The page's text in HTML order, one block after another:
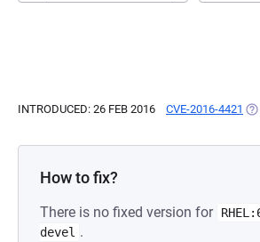
INTRODUCED: 26 FEB 2016 CVE-2016-4421
How to fix?
There is no fixed version for
devel .